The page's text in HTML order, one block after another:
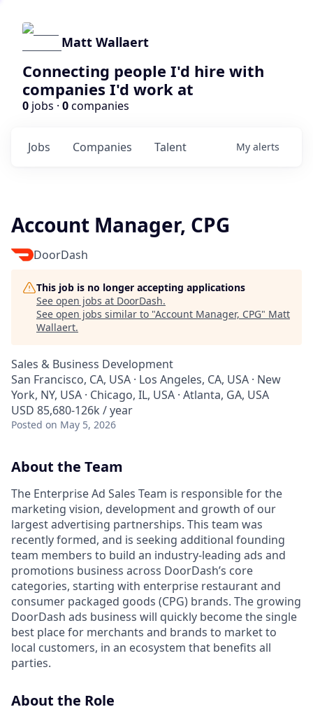
Matt Wallaert
Connecting people I'd hire with
companies I'd work at
0 jobs · 0companies
Jobs Companies Talent My alerts
Account Manager, CPG
DoorDash
This job is no longer accepting applications
See open jobs at DoorDash.
See open jobs similar to "Account Manager, CPG" Matt
Wallaert.
Sales & Business Development
San Francisco, CA, USA · Los Angeles, CA, USA · New
York, NY, USA · Chicago, IL, USA · Atlanta, GA, USA
USD 85,680-126k / year
Posted on May 5, 2026
About the Team
The Enterprise Ad Sales Team is responsible for the
marketing vision, development and growth of our
largest advertising partnerships. This team was
recently formed, and is seeking additional founding
team members to build an industry-leading ads and
promotions business across DoorDash’s core
categories, starting with enterprise restaurant and
consumer packaged goods (CPG) brands. The growing
DoorDash ads business will quickly become the single
best place for merchants and brands to market to
local customers, in an ecosystem that benefits all
parties.
About the Role